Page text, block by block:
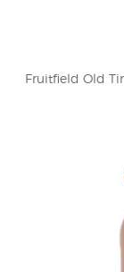
Fruitfield Old